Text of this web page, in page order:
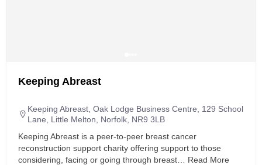
Keeping Abreast
Keeping Abreast, Oak Lodge Business Centre, 129 School
Lane, Little Melton, Norfolk, NR9 3LB
Keeping Abreast is a peer-to-peer breast cancer
reconstruction support charity offering support to those
considering, facing or going through breast…
Read More